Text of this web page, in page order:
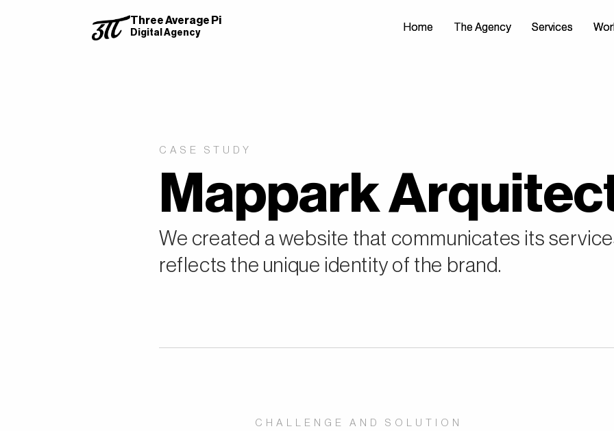
Three Average Pi
Digital Agency Home
Home The Agency
The Agency Services
Services
CASE STUDY
Mappark
We created a website that communicates its
reflects the unique identity of the brand.
CHALLENGE AND SOLUTION